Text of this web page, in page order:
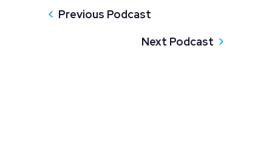
Previous Podcast
Next Podcast